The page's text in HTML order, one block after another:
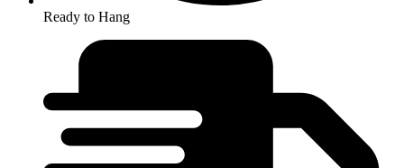
Ready to Hang